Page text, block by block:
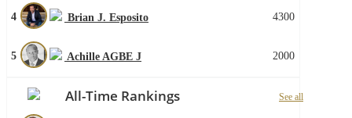
4 Brian J. Esposito 4300
5 Achille AGBE J 2000
All-Time Rankings See all